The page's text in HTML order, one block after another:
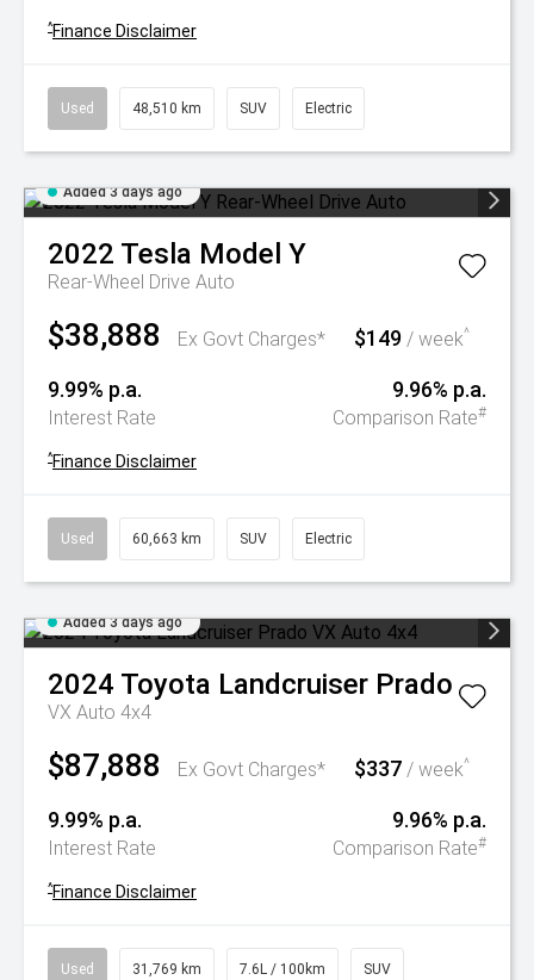
^Finance Disclaimer
Used 48,510 km SUV Electric
Added 3 days ago
2022 Tesla Model Y
Rear-Wheel Drive Auto
$38,888 Ex Govt Charges* $149 / week^
9.99% p.a.
Interest Rate
9.96% p.a.
Comparison Rate#
^Finance Disclaimer
Used 60,663 km SUV Electric
Added 3 days ago
2024 Toyota Landcruiser Prado
VX Auto 4x4
$87,888 Ex Govt Charges* $337 / week^
9.99% p.a.
Interest Rate
9.96% p.a.
Comparison Rate#
^Finance Disclaimer
Used 31,769 km 7.6L / 100km SUV